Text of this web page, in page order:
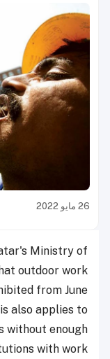
26 مايو 2022
Ministry of
outdoor work
from June
also applies to
without enough
with work